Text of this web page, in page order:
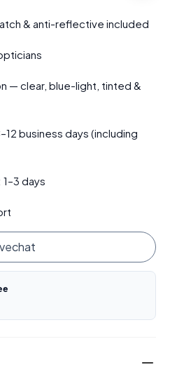
& anti-reflective included
— clear, blue-light, tinted &
business days (including
days